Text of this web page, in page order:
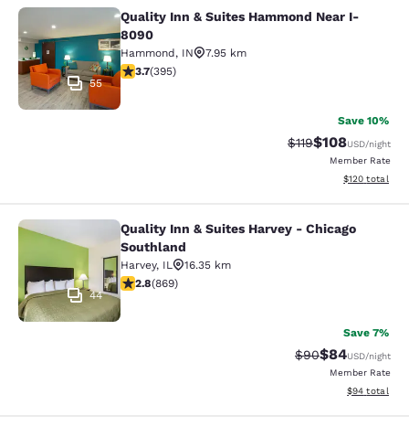
Quality Inn & Suites Hammond
55
Quality Inn & Suites Hammond Near I-
8090
Hammond, IN
7.95 km
3.71 stars rating. Good. 395 reviews
3.7(395)
Save 10%
Strikethrough Rate:
$119Discounted
$108USD/night
Member Rate
View
$120 total
Quality Inn & Suites Harvey -
44
Quality Inn & Suites Harvey - Chicago
Southland
Harvey, IL
16.35 km
2.82 stars rating. Fair. 869 reviews
2.8(869)
Save 7%
Strikethrough
$90Discounted
$84USD/night
Member Rate
View
$94 total